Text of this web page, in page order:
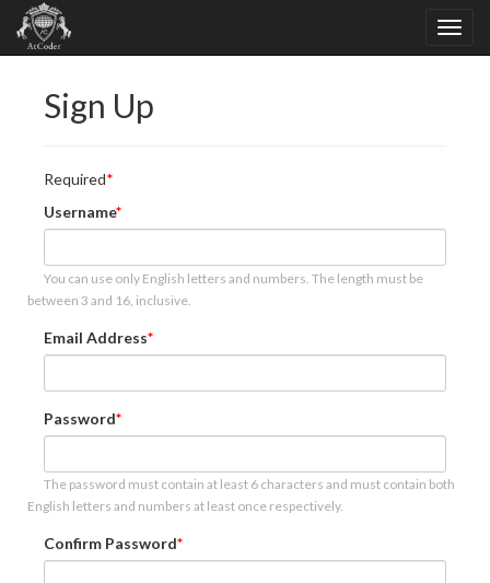
Sign Up
Required
Username
You can use only English letters and numbers. The length must be
between 3 and 16, inclusive.
Email Address
Password
The password must contain at least 6 characters and must contain both
English letters and numbers at least once respectively.
Confirm Password